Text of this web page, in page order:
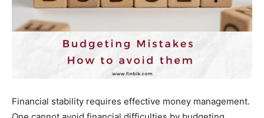
Financial stability requires effective money management.